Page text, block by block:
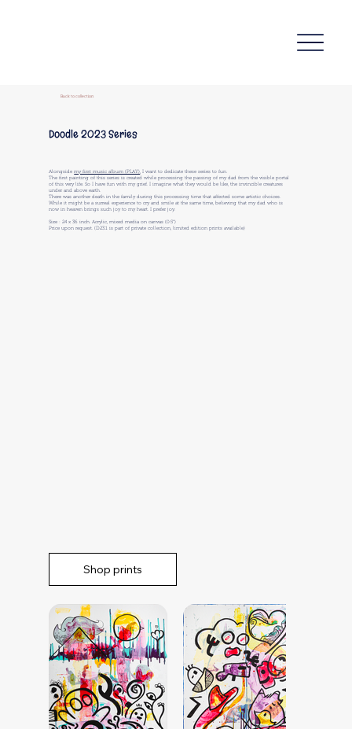
Back to collection
Doodle 2023 Series
Alongsidemy first music album (PLAY) , I want to dedicate these series to fun.
The first painting of this series is created while processing the passing of my dad from the visible portal
of this very life. So I have fun with my grief. I imagine what they would be like, the invincible creatures
under and above earth.
There was another death in the family during this processing time that affected some artistic choices.
While it might be a surreal experience to cry and smile at the same time, believing that my dad who is
now in heaven brings such joy to my heart. I prefer joy.
Size : 24 x 36 inch. Acrylic, mixed media on canvas (0.5")
Price upon request. (D23.1 is part of private collection, limited edition prints available)
Shop prints